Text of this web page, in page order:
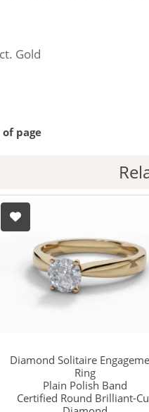
Gold
page
Diamond Solitaire
Ring
Plain Polish Band
Certified Round Brilliant-